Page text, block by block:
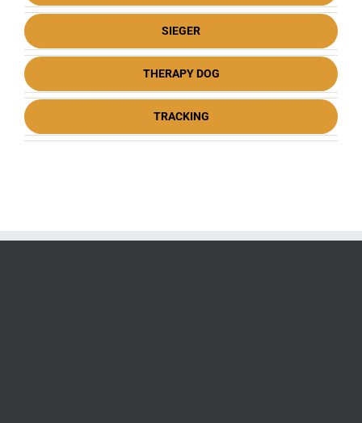
SIEGER
THERAPY DOG
TRACKING